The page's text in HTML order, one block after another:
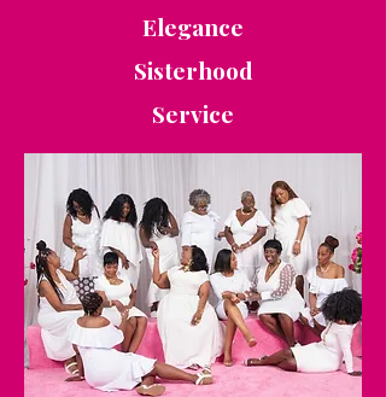
Elegance
Sisterhood
Service